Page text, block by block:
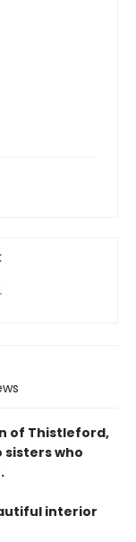
of Thistleford,
sisters who
interior